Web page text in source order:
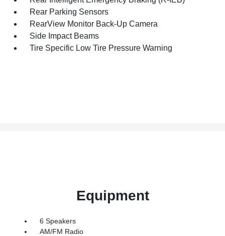
Rear Parking Sensors
RearView Monitor Back-Up Camera
Side Impact Beams
Tire Specific Low Tire Pressure Warning
Equipment
6 Speakers
AM/FM Radio